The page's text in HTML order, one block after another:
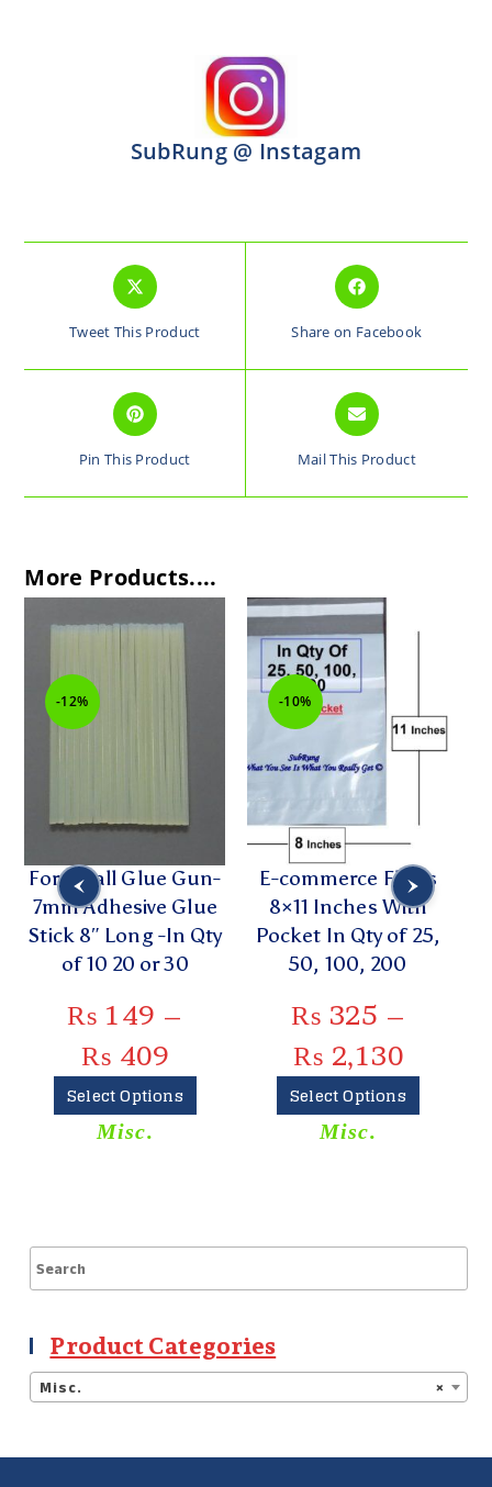
SubRung @ Instagam
Tweet This Product Share on Facebook
Pin This Product Mail This Product
More Products....
-12%
For Small Glue Gun-
7mm Adhesive Glue
Stick 8″ Long -In Qty
of 10 20 or 30
₨ 149 –
₨ 409
Select Options
Misc.
-10%
E-commerce Flyers
8×11 Inches With
Pocket In Qty of 25,
50, 100, 200
₨ 325 –
₨ 2,130
Select Options
Misc.
Product Categories
×
Misc.